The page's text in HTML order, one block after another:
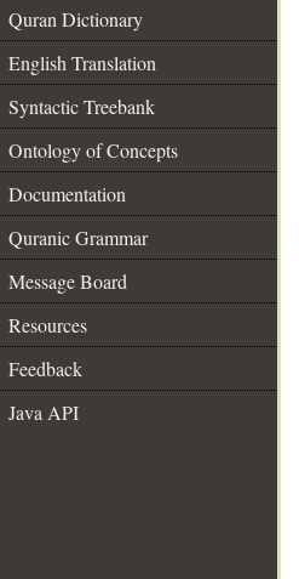
Quran Dictionary
English Translation
Syntactic Treebank
Ontology of Concepts
Documentation
Quranic Grammar
Message Board
Resources
Feedback
Java API